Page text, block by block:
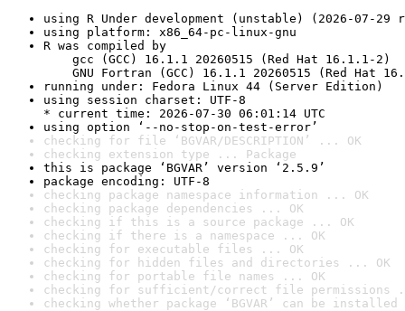
using R Under development (unstable) (2026-07-29
using platform: x86_64-pc-linux-gnu
R was compiled by
gcc (GCC) 16.1.1 20260515 (Red Hat 16.1.1-2)
GNU Fortran (GCC) 16.1.1 20260515 (Red Hat
running under: Fedora Linux 44 (Server Edition)
using session charset: UTF-8
* current time: 2026-07-30 06:01:14 UTC
using option ‘--no-stop-on-test-error’
checking for file ‘BGVAR/DESCRIPTION’ ... OK
checking extension type ... Package
this is package ‘BGVAR’ version ‘2.5.9’
package encoding: UTF-8
checking package namespace information ... OK
checking package dependencies ... OK
checking if this is a source package ... OK
checking if there is a namespace ... OK
checking for executable files ... OK
checking for hidden files and directories ... OK
checking for portable file names ... OK
checking for sufficient/correct file permissions
checking whether package ‘BGVAR’ can be